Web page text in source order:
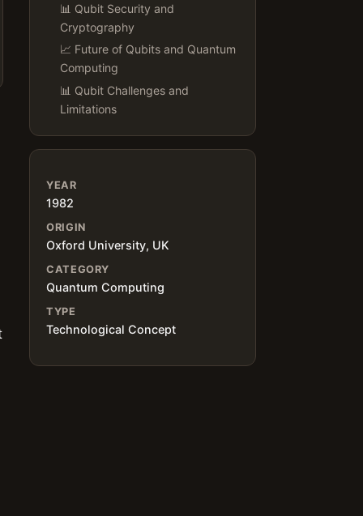
📊 Qubit Security and
Cryptography
📈 Future of Qubits and Quantum
Computing
📊 Qubit Challenges and
Limitations
YEAR
1982
ORIGIN
Oxford University, UK
CATEGORY
Quantum Computing
TYPE
Technological Concept